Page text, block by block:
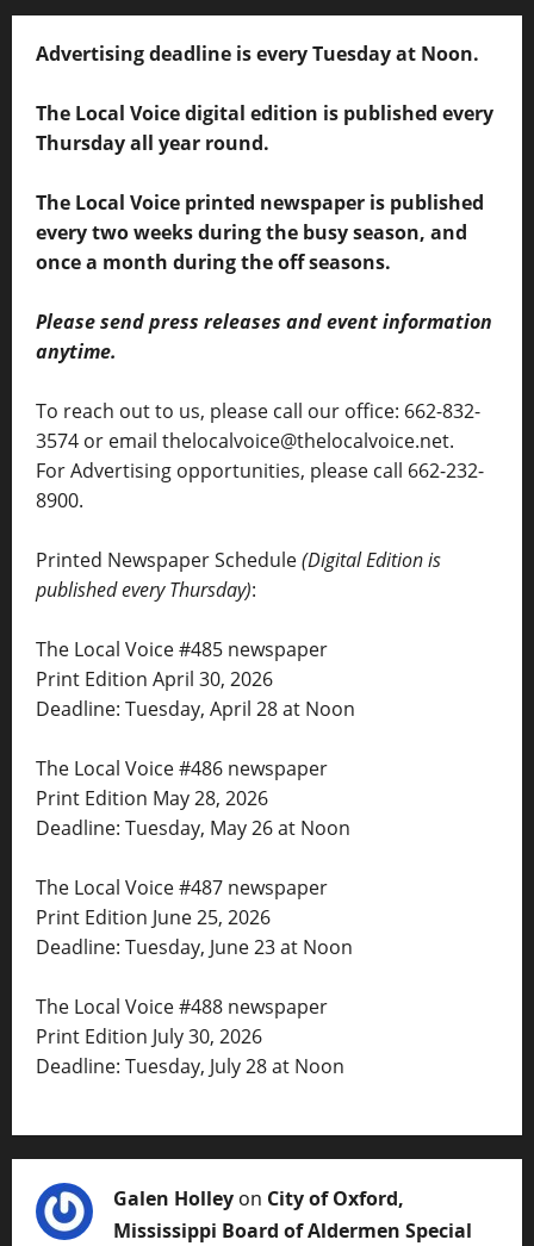
Advertising deadline is every Tuesday at Noon.
The Local Voice digital edition is published every
Thursday all year round.
The Local Voice printed newspaper is published
every two weeks during the busy season, and
once a month during the off seasons.
Please send press releases and event information
anytime.
To reach out to us, please call our office: 662-832-
3574 or email thelocalvoice@thelocalvoice.net.
For Advertising opportunities, please call 662-232-
8900.
Printed Newspaper Schedule(Digital Edition is
published every Thursday):
The Local Voice #485 newspaper
Print Edition April 30, 2026
Deadline: Tuesday, April 28 at Noon
The Local Voice #486 newspaper
Print Edition May 28, 2026
Deadline: Tuesday, May 26 at Noon
The Local Voice #487 newspaper
Print Edition June 25, 2026
Deadline: Tuesday, June 23 at Noon
The Local Voice #488 newspaper
Print Edition July 30, 2026
Deadline: Tuesday, July 28 at Noon
Galen Holley on City of Oxford,
Mississippi Board of Aldermen Special